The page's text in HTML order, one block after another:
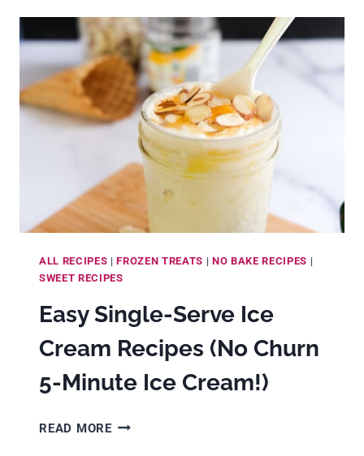
(HOMEMADE
SPAGHETTIEIS
RECIPE)
ALL RECIPES |FROZEN TREATS | NO BAKE RECIPES |
SWEET RECIPES
Easy Single-Serve Ice
Cream Recipes (No Churn
5-Minute Ice Cream!)
READ MOREEASY